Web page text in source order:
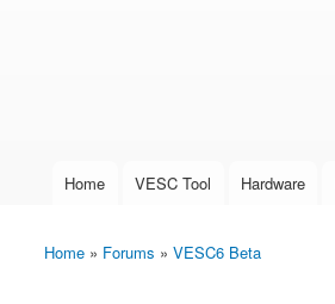
Main menu
Home VESC Tool Hardware
You are here
Home » Forums » VESC6 Beta